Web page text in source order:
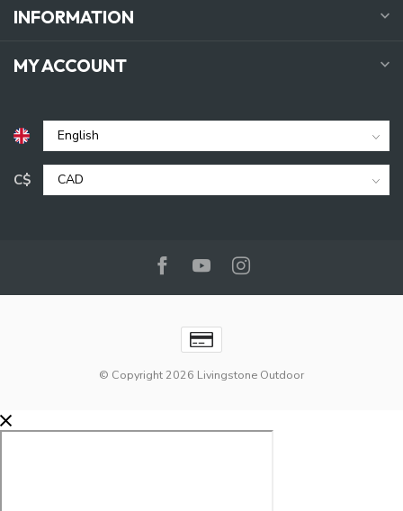
INFORMATION
MY ACCOUNT
C$
© Copyright 2026 Livingstone Outdoor